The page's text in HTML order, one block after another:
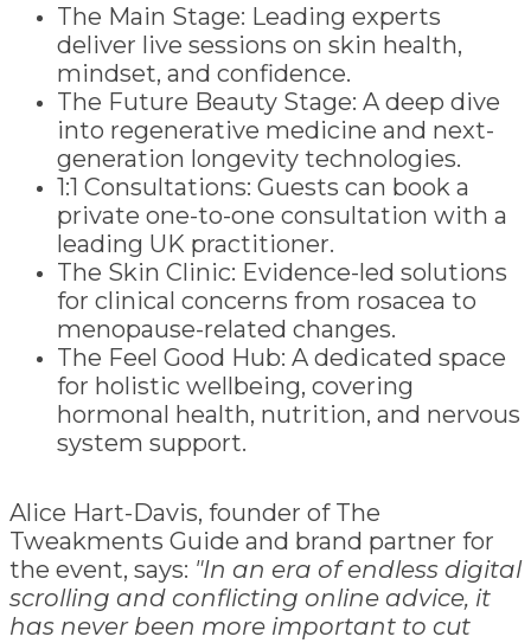
The Main Stage: Leading experts
deliver live sessions on skin health,
mindset, and confidence.
The Future Beauty Stage: A deep dive
into regenerative medicine and next-
generation longevity technologies.
1:1 Consultations: Guests can book a
private one-to-one consultation with a
leading UK practitioner.
The Skin Clinic: Evidence-led solutions
for clinical concerns from rosacea to
menopause-related changes.
The Feel Good Hub: A dedicated space
for holistic wellbeing, covering
hormonal health, nutrition, and nervous
system support.
Alice Hart-Davis, founder of The
Tweakments Guide and brand partner for
the event, says: "In an era of endless digital
scrolling and conflicting online advice, it
has never been more important to cut